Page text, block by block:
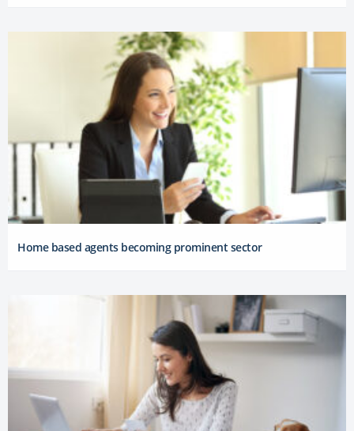
Home based agents becoming prominent sector